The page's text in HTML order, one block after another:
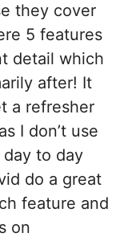
they cover
5 features
detail which
after! It
a refresher
I don’t use
to day
do a great
feature and
on